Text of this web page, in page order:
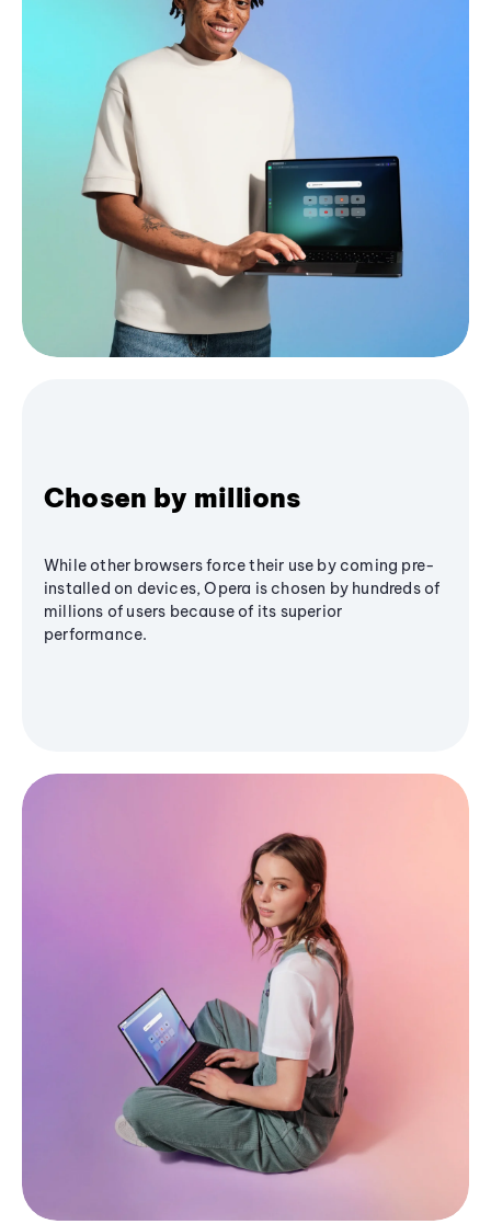
Chosen by millions
While other browsers force their use by coming pre-
installed on devices, Opera is chosen by hundreds of
millions of users because of its superior
performance.